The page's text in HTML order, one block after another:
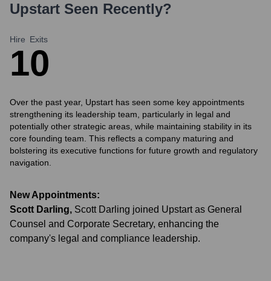
Upstart Seen Recently?
Hire
1
Exits
0
Over the past year, Upstart has seen some key appointments
strengthening its leadership team, particularly in legal and
potentially other strategic areas, while maintaining stability in its
core founding team. This reflects a company maturing and
bolstering its executive functions for future growth and regulatory
navigation.
New Appointments:
Scott Darling, Scott Darling joined Upstart as General
Counsel and Corporate Secretary, enhancing the
company's legal and compliance leadership.